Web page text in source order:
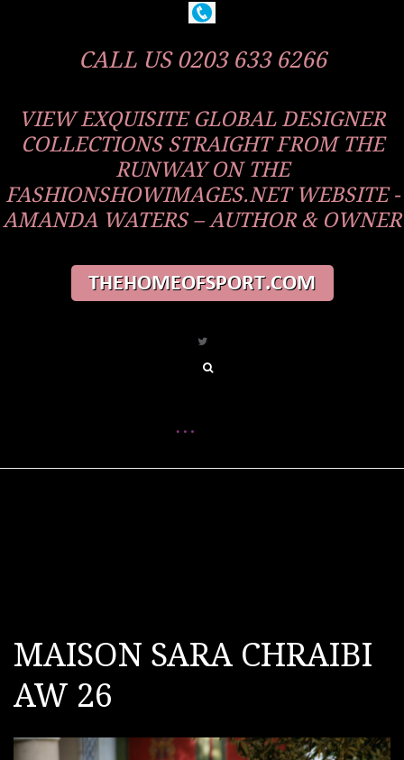
CALL US 0203 633 6266
VIEW EXQUISITE GLOBAL DESIGNER
COLLECTIONS STRAIGHT FROM THE
RUNWAY ON THE
FASHIONSHOWIMAGES.NET WEBSITE -
AMANDA WATERS – AUTHOR & OWNER
MAISON SARA CHRAIBI
AW 26